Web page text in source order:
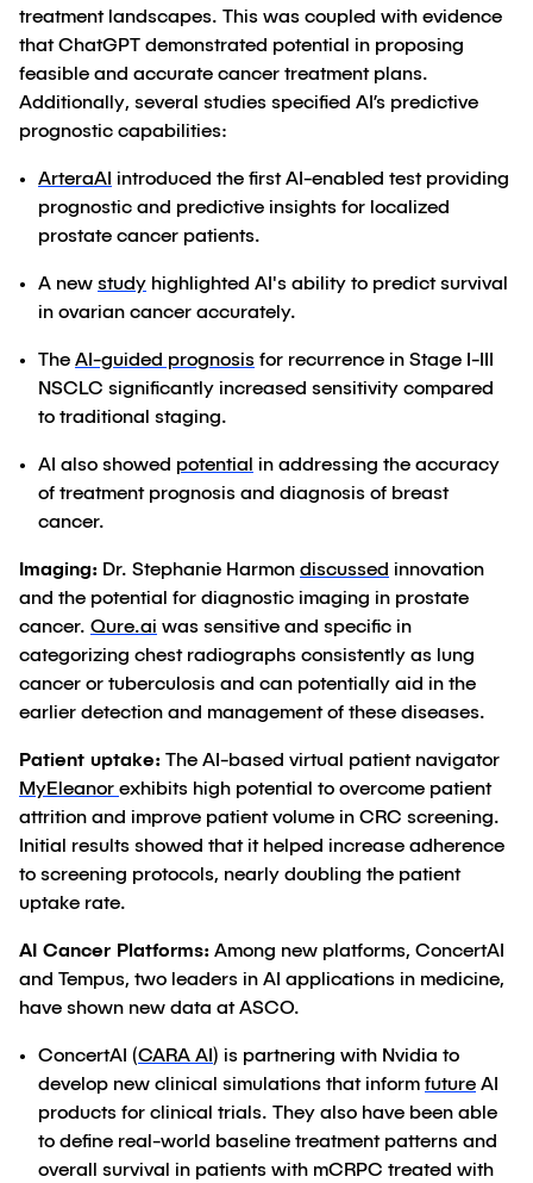
treatment landscapes. This was coupled with evidence
that ChatGPT demonstrated potential in proposing
feasible and accurate cancer treatment plans.
Additionally, several studies specified AI’s predictive
prognostic capabilities:
ArteraAI introduced the first AI-enabled test providing
prognostic and predictive insights for localized
prostate cancer patients.
A new study highlighted AI's ability to predict survival
in ovarian cancer accurately.
The AI-guided prognosis for recurrence in Stage I-III
NSCLC significantly increased sensitivity compared
to traditional staging.
AI also showed potential
in addressing the accuracy
of treatment prognosis and diagnosis of breast
cancer.
Imaging: Dr. Stephanie Harmon discussed innovation
and the potential for diagnostic imaging in prostate
cancer. Qure.ai was sensitive and specific in
categorizing chest radiographs consistently as lung
cancer or tuberculosis and can potentially aid in the
earlier detection and management of these diseases.
Patient uptake: The AI-based virtual patient navigator
MyEleanor exhibits high potential to overcome patient
attrition and improve patient volume in CRC screening.
Initial results showed that it helped increase adherence
to screening protocols, nearly doubling the patient
uptake rate.
AI Cancer Platforms: Among new platforms, ConcertAI
and Tempus, two leaders in AI applications in medicine,
have shown new data at ASCO.
ConcertAI (CARA AI ) is partnering with Nvidia to
develop new clinical simulations that inform future AI
products for clinical trials. They also have been able
to define real-world baseline treatment patterns and
overall survival in patients with mCRPC treated with